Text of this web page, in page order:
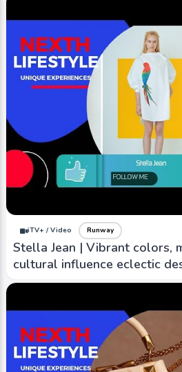
iTV+ / Video Runway
Stella Jean | Vibrant colors,
cultural influence eclectic
elements